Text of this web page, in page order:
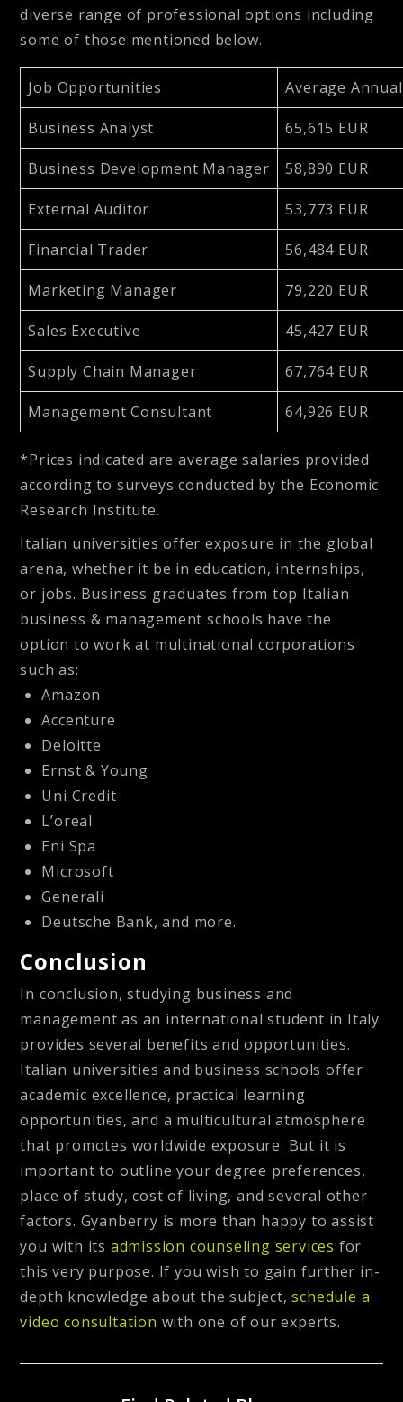
diverse range of professional options including
some of those mentioned below.
Job Opportunities Average
Business Analyst 65,615 EUR
Business Development Manager 58,890 EUR
External Auditor 53,773 EUR
Financial Trader 56,484 EUR
Marketing Manager 79,220 EUR
Sales Executive 45,427 EUR
Supply Chain Manager 67,764 EUR
Management Consultant 64,926 EUR
*Prices indicated are average salaries provided
according to surveys conducted by the Economic
Research Institute.
Italian universities offer exposure in the global
arena, whether it be in education, internships,
or jobs. Business graduates from top Italian
business & management schools have the
option to work at multinational corporations
such as:
Amazon
Accenture
Deloitte
Ernst & Young
Uni Credit
L’oreal
Eni Spa
Microsoft
Generali
Deutsche Bank, and more.
Conclusion
In conclusion, studying business and
management as an international student in Italy
provides several benefits and opportunities.
Italian universities and business schools offer
academic excellence, practical learning
opportunities, and a multicultural atmosphere
that promotes worldwide exposure. But it is
important to outline your degree preferences,
place of study, cost of living, and several other
factors. Gyanberry is more than happy to assist
you with its admission counseling services for
this very purpose. If you wish to gain further in-
depth knowledge about the subject,schedule a
video consultation with one of our experts.